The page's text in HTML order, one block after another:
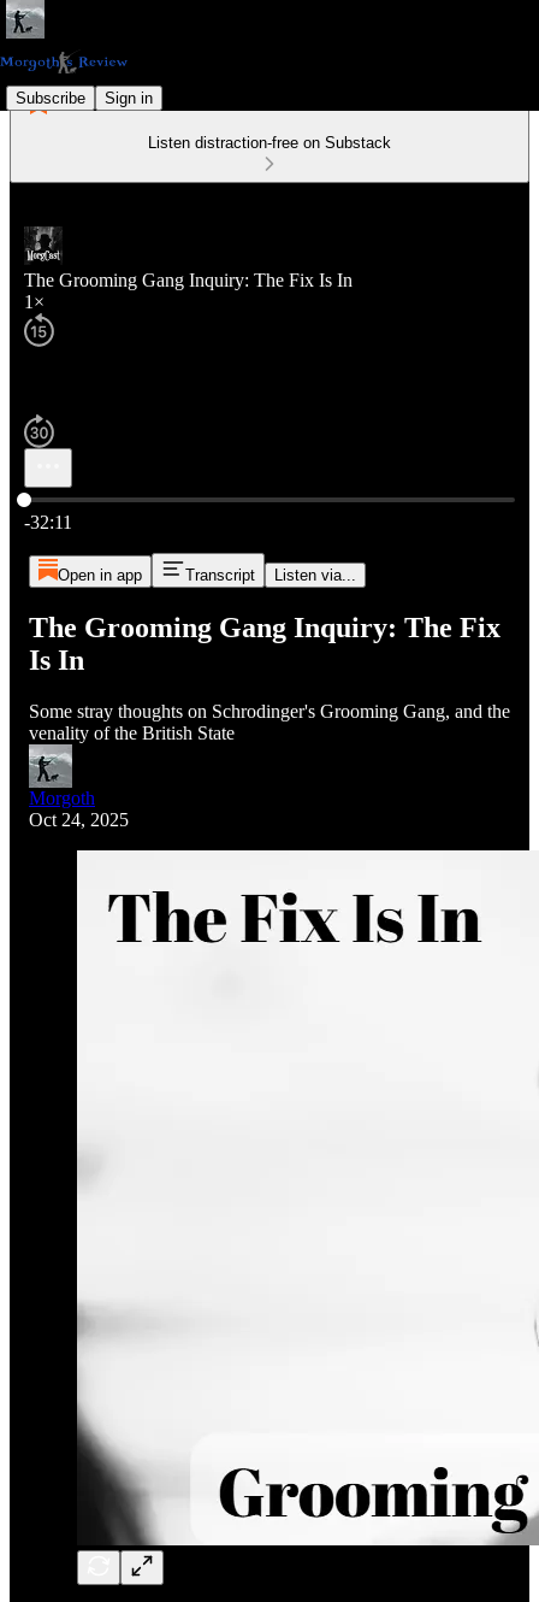
Subscribe Sign in
Listen distraction-free on Substack
The Grooming Gang Inquiry: The Fix Is In
1×
Current time: 0:00 / Total time: -32:11
-32:11
Open in app Transcript Listen via...
The Grooming Gang Inquiry: The Fix
Is In
Some stray thoughts on Schrodinger's Grooming Gang, and the
venality of the British State
Morgoth
Oct 24, 2025